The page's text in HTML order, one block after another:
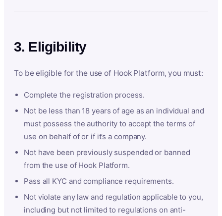
3. Eligibility
To be eligible for the use of Hook Platform, you must:
Complete the registration process.
Not be less than 18 years of age as an individual and
must possess the authority to accept the terms of
use on behalf of or if it’s a company.
Not have been previously suspended or banned
from the use of Hook Platform.
Pass all KYC and compliance requirements.
Not violate any law and regulation applicable to you,
including but not limited to regulations on anti-